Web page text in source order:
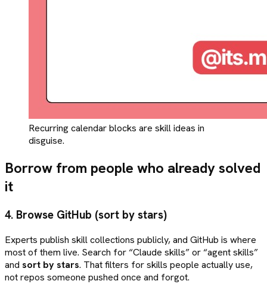
Recurring calendar blocks are skill ideas in
disguise.
Borrow from people who already solved
it
4. Browse GitHub (sort by stars)
Experts publish skill collections publicly, and GitHub is where
most of them live. Search for “Claude skills” or “agent skills”
and sort by stars. That filters for skills people actually use,
not repos someone pushed once and forgot.